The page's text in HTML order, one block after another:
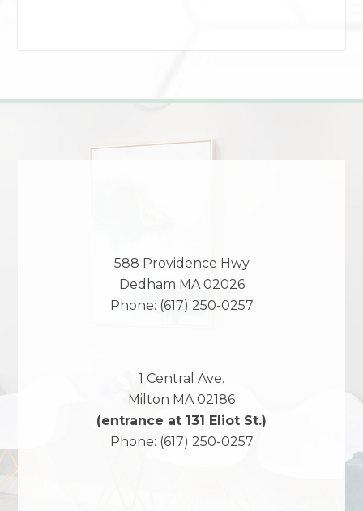
588 Providence Hwy
Dedham MA 02026
Phone: (617) 250-0257
1 Central Ave.
Milton MA 02186
(entrance at 131 Eliot St.)
Phone: (617) 250-0257